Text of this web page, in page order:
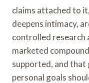
claims attached to
deepens intimacy,
controlled research
marketed
supported, and that
personal goals